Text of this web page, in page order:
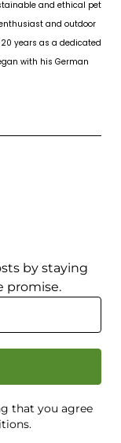
and ethical pet
and outdoor
years as a dedicated
with his German
by staying
promise.
that you agree